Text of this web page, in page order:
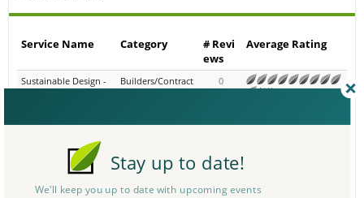
Service Name Category
# Revi
ews
Average Rating
Sustainable Design - G
reen Restaurant & Ret
ail
Builders/Contracto
rs - Commercial
0
N/A
ng, Energy Efficient Bui
Construction - Remod
eling - Design
rs - Residential
Stay up to date!
We'll keep you up to date with upcoming events in